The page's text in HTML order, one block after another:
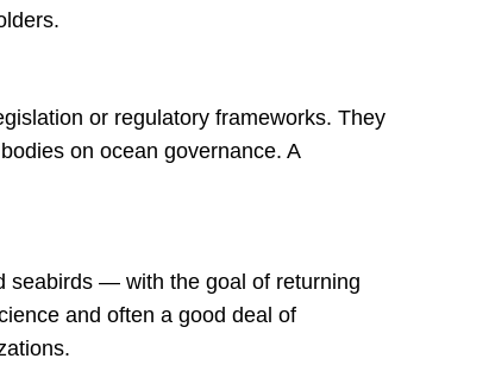
or regulatory frameworks. They
on ocean governance. A
seabirds — with the goal of returning
and often a good deal of